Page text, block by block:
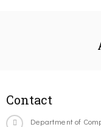
Contact
Department of